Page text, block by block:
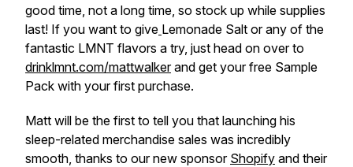
good time, not a long time, so stock up while supplies
last! If you want to give Lemonade Salt or any of the
fantastic LMNT flavors a try, just head on over to
drinklmnt.com/mattwalkerand get your free Sample
Pack with your first purchase.
Matt will be the first to tell you that launching his
sleep-related merchandise sales was incredibly
smooth, thanks to our new sponsor Shopify and their